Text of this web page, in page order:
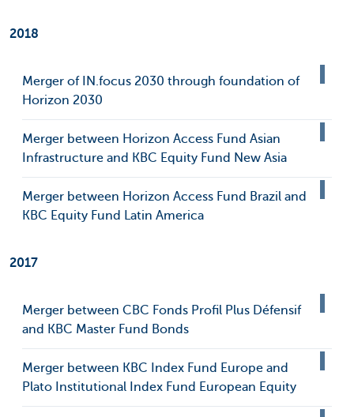
2018
Merger of IN.focus 2030 through foundation of
Horizon 2030
Merger between Horizon Access Fund Asian
Infrastructure and KBC Equity Fund New Asia
Merger between Horizon Access Fund Brazil and
KBC Equity Fund Latin America
2017
Merger between CBC Fonds Profil Plus Défensif
and KBC Master Fund Bonds
Merger between KBC Index Fund Europe and
Plato Institutional Index Fund European Equity